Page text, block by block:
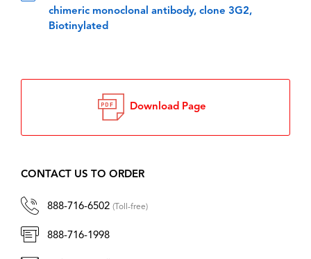
chimeric monoclonal antibody, clone 3G2,
Biotinylated
Download Page
CONTACT US TO ORDER
888-716-6502 (Toll-free)
888-716-1998